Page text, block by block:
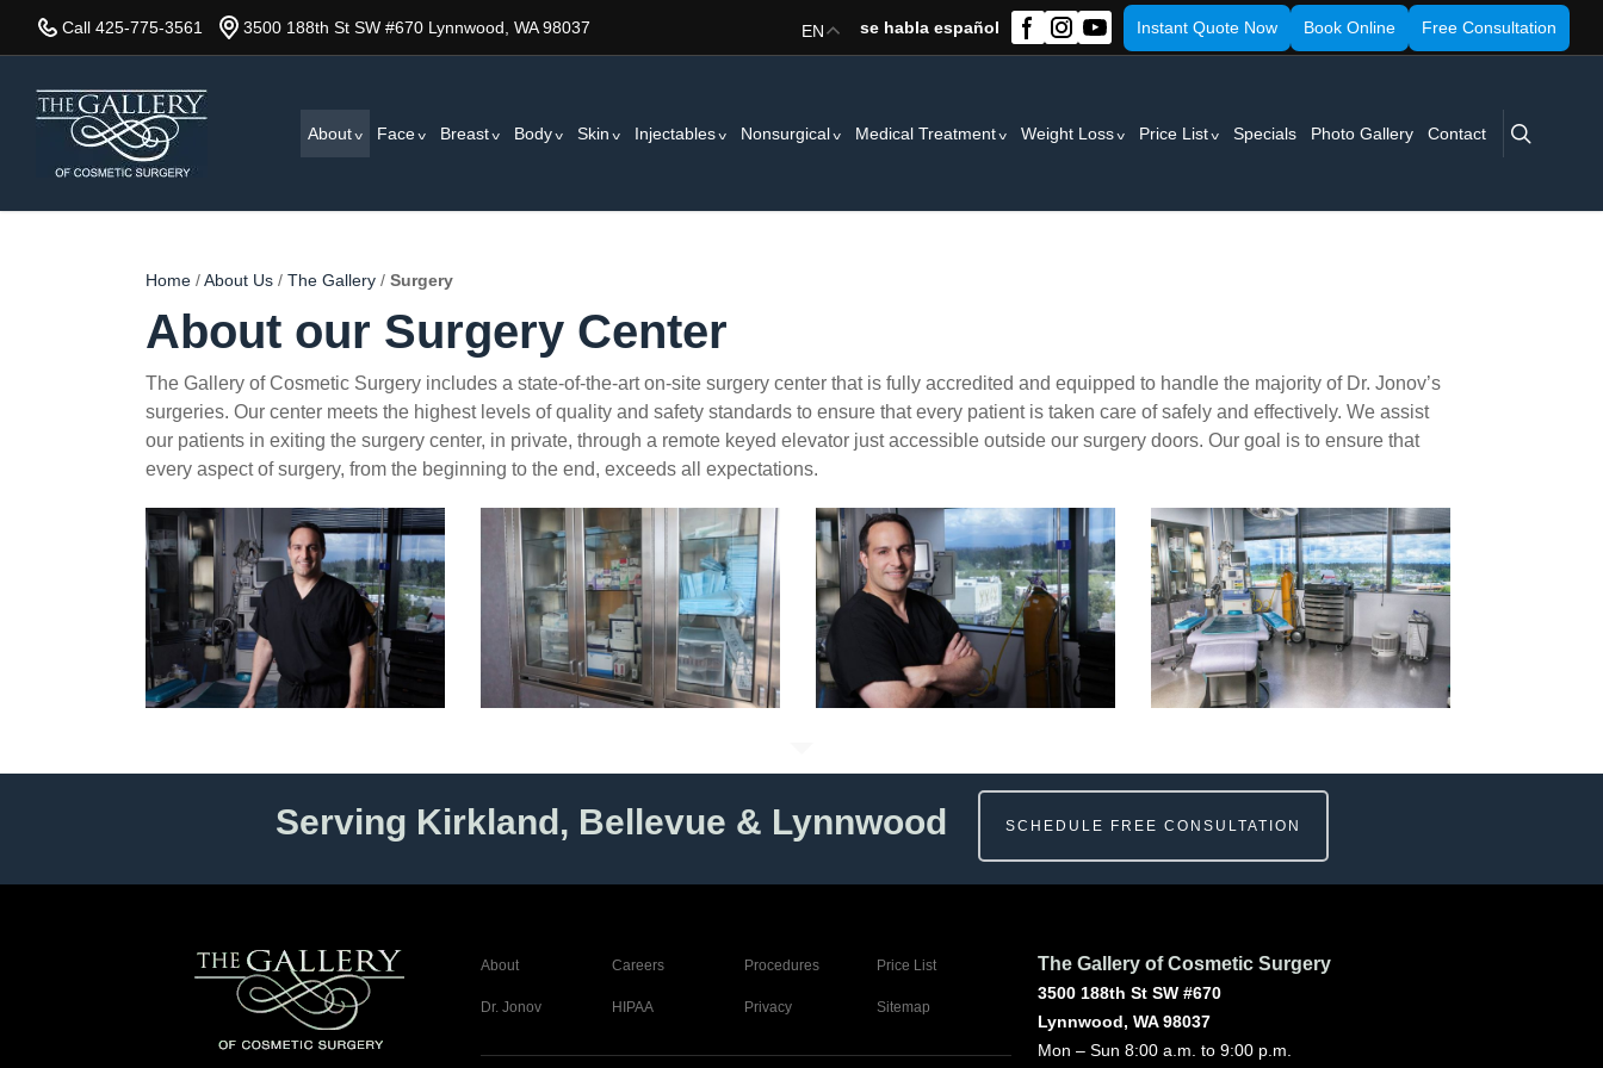
content
Call 425-775-3561 3500 188th St SW #670 Lynnwood, WA 98037 Instant Quote Now Book Online Free Consultation
se habla español
EN
About Face Breast Body Skin Injectables Nonsurgical Medical Treatment Weight Loss Price List Specials Photo Gallery Contact
search
Home /About Us / The Gallery / Surgery
About our Surgery Center
The Gallery of Cosmetic Surgery includes a state-of-the-art on-site surgery center that is fully accredited and equipped to handle the majority of Dr. Jonov’s
surgeries. Our center meets the highest levels of quality and safety standards to ensure that every patient is taken care of safely and effectively. We assist
our patients in exiting the surgery center, in private, through a remote keyed elevator just accessible outside our surgery doors. Our goal is to ensure that
every aspect of surgery, from the beginning to the end, exceeds all expectations.
surgery4 surgery3 surgery2 surgery1
Serving Kirkland, Bellevue & Lynnwood SCHEDULE FREE CONSULTATION
About Careers Procedures Price List
Dr. Jonov HIPAA Privacy Sitemap
The Gallery of Cosmetic Surgery
3500 188th St SW #670
Lynnwood, WA 98037
Mon – Sun 8:00 a.m. to 9:00 p.m.